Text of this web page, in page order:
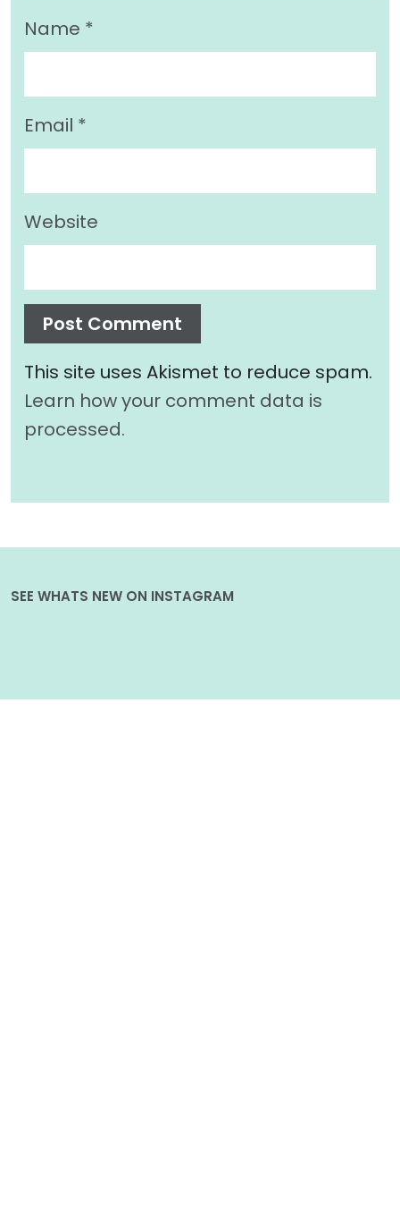
Name *
Email *
Website
This site uses Akismet to reduce spam.
Learn how your comment data is
processed.
SEE WHATS NEW ON INSTAGRAM